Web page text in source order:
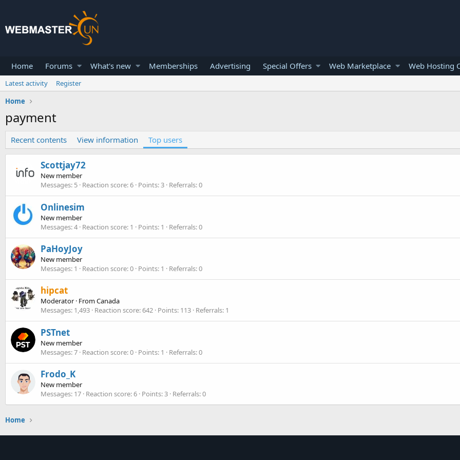
Home Forums What's new Memberships Advertising Special Offers Web Marketplace Web Hosting
Latest activity
Register
Home
payment
Recent contents View information Top users
Scottjay72
New member
Messages 5 Reaction score 6 Points 3 Referrals 0
Onlinesim
New member
Messages 4 Reaction score 1 Points 1 Referrals 0
PaHoyJoy
New member
Messages 1 Reaction score 0 Points 1 Referrals 0
hipcat
Moderator · FromCanada
Messages 1,493 Reaction score 642 Points 113 Referrals 1
PSTnet
New member
Messages 7 Reaction score 0 Points 1 Referrals 0
Frodo_K
New member
Messages 17 Reaction score 6 Points 3 Referrals 0
Home